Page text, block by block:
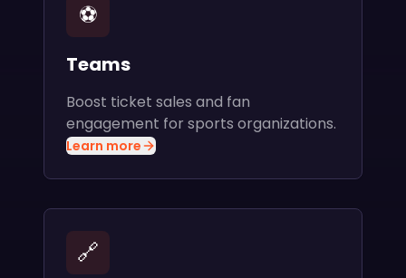
⚽
Teams
Boost ticket sales and fan
engagement for sports organizations.
Learn more
🔗